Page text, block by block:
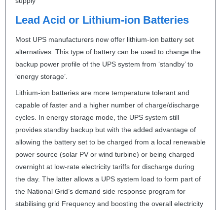
Lead Acid or Lithium-ion Batteries
Most UPS manufacturers now offer lithium-ion battery set
alternatives. This type of battery can be used to change the
backup power profile of the UPS system from ‘standby’ to
‘energy storage’.
Lithium-ion batteries are more temperature tolerant and
capable of faster and a higher number of charge/discharge
cycles. In energy storage mode, the UPS system still
provides standby backup but with the added advantage of
allowing the battery set to be charged from a local renewable
power source (solar PV or wind turbine) or being charged
overnight at low-rate electricity tariffs for discharge during
the day. The latter allows a UPS system load to form part of
the National Grid’s demand side response program for
stabilising grid Frequency and boosting the overall electricity